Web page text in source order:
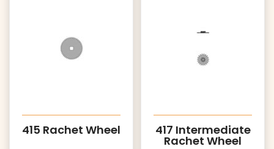
415 Rachet Wheel 417 Intermediate
Rachet Wheel